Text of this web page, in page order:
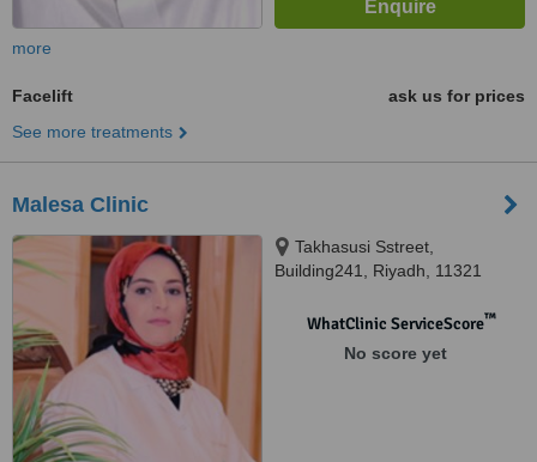
more
Facelift
ask us for prices
See more treatments
Malesa Clinic
Takhasusi Sstreet,
Building241, Riyadh, 11321
WhatClinic ServiceScore™
No score yet